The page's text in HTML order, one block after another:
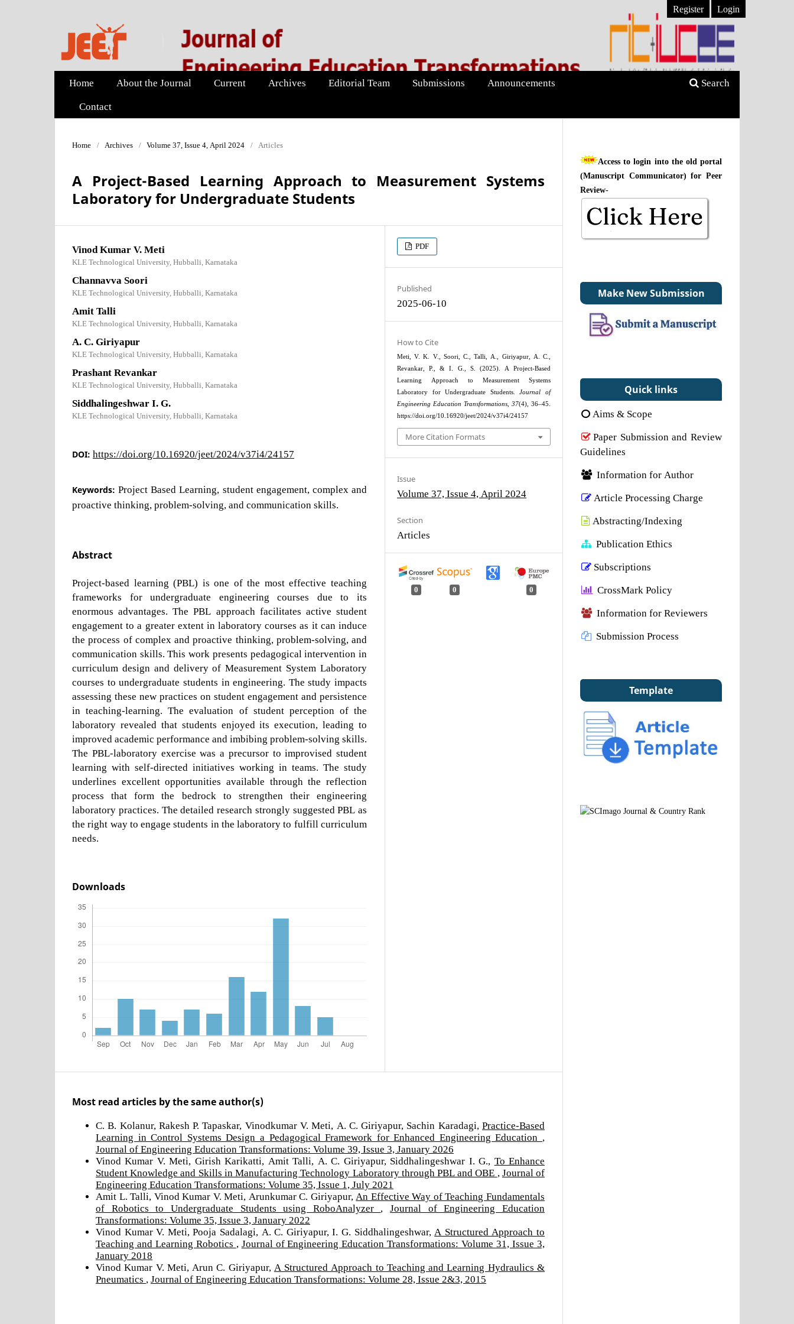
Home About the Journal Current Archives Editorial Team Submissions Announcements
Contact
Search
Register Login
Home / Archives / Volume 37, Issue 4, April 2024 / Articles
A Project-Based Learning Approach to Measurement Systems
Laboratory for Undergraduate Students
Vinod Kumar V. Meti
KLE Technological University, Hubballi, Karnataka
Channavva Soori
KLE Technological University, Hubballi, Karnataka
Amit Talli
KLE Technological University, Hubballi, Karnataka
A. C. Giriyapur
KLE Technological University, Hubballi, Karnataka
Prashant Revankar
KLE Technological University, Hubballi, Karnataka
Siddhalingeshwar I. G.
KLE Technological University, Hubballi, Karnataka
DOI: https://doi.org/10.16920/jeet/2024/v37i4/24157
Keywords:Project Based Learning, student engagement, complex and
proactive thinking, problem-solving, and communication skills.
Abstract
Project-based learning (PBL) is one of the most effective teaching
frameworks for undergraduate engineering courses due to its
enormous advantages. The PBL approach facilitates active student
engagement to a greater extent in laboratory courses as it can induce
the process of complex and proactive thinking, problem-solving, and
communication skills. This work presents pedagogical intervention in
curriculum design and delivery of Measurement System Laboratory
courses to undergraduate students in engineering. The study impacts
assessing these new practices on student engagement and persistence
in teaching-learning. The evaluation of student perception of the
laboratory revealed that students enjoyed its execution, leading to
improved academic performance and imbibing problem-solving skills.
The PBL-laboratory exercise was a precursor to improvised student
learning with self-directed initiatives working in teams. The study
underlines excellent opportunities available through the reflection
process that form the bedrock to strengthen their engineering
laboratory practices. The detailed research strongly suggested PBL as
the right way to engage students in the laboratory to fulfill curriculum
needs.
Downloads
PDF
Published
2025-06-10
How to Cite
Meti, V. K. V., Soori, C., Talli, A., Giriyapur, A. C.,
Revankar, P., & I. G., S. (2025). A Project-Based
Learning Approach to Measurement Systems
Laboratory for Undergraduate Students.Journal of
Engineering Education Transformations
37(4), 36–45.
https://doi.org/10.16920/jeet/2024/v37i4/24157
More Citation Formats
Issue
Volume 37, Issue 4, April 2024
Section
Articles
0 0 0
Most read articles by the same author(s)
C. B. Kolanur, Rakesh P. Tapaskar, Vinodkumar V. Meti, A. C. Giriyapur, Sachin Karadagi, Practice-Based
Learning in Control Systems Design a Pedagogical Framework for Enhanced Engineering Education
Journal of Engineering Education Transformations: Volume 39, Issue 3, January 2026
Vinod Kumar V. Meti, Girish Karikatti, Amit Talli, A. C. Giriyapur, Siddhalingeshwar I. G., To Enhance
Student Knowledge and Skills in Manufacturing Technology Laboratory through PBL and OBE
Journal of
Engineering Education Transformations: Volume 35, Issue 1, July 2021
Amit L. Talli, Vinod Kumar V. Meti, Arunkumar C. Giriyapur, An Effective Way of Teaching Fundamentals
of Robotics to Undergraduate Students using RoboAnalyzer
Journal of Engineering Education
Transformations: Volume 35, Issue 3, January 2022
Vinod Kumar V. Meti, Pooja Sadalagi, A. C. Giriyapur, I. G. Siddhalingeshwar, A Structured Approach to
Teaching and Learning Robotics
Journal of Engineering Education Transformations: Volume 31, Issue 3,
January 2018
Vinod Kumar V. Meti, Arun C. Giriyapur, A Structured Approach to Teaching and Learning Hydraulics &
Pneumatics
Journal of Engineering Education Transformations: Volume 28, Issue 2&3, 2015
Access to login into the old portal
(Manuscript Communicator) for Peer
Review-
Make New Submission
Quick links
Aims & Scope
Paper Submission and Review
Guidelines
Information for Author
Article Processing Charge
Abstracting/Indexing
Publication Ethics
Subscriptions
CrossMark Policy
Information for Reviewers
Submission Process
Template